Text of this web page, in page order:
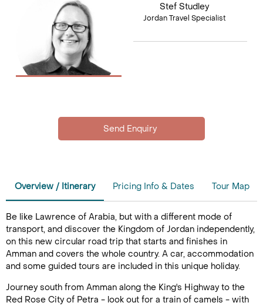
Stef Studley
Jordan Travel Specialist
Overview / Itinerary Pricing Info & Dates Tour Map
Be like Lawrence of Arabia, but with a different mode of
transport, and discover the Kingdom of Jordan independently,
on this new circular road trip that starts and finishes in
Amman and covers the whole country. A car, accommodation
and some guided tours are included in this unique holiday.
Journey south from Amman along the King's Highway to the
Red Rose City of Petra - look out for a train of camels - with